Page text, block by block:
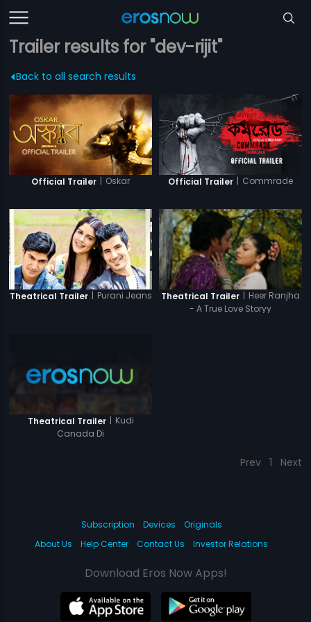
Trailer results for "dev-rijit"
Back to all search results
Official Trailer | Oskar Official Trailer | Commrade
Theatrical Trailer | Purani Jeans Theatrical Trailer | Heer Ranjha
- A True Love Storyy
Theatrical Trailer | Kudi
Canada Di
Prev 1 Next
Subscription Devices
Originals
About Us
Help Center Contact Us Investor Relations
Download Eros Now Apps!